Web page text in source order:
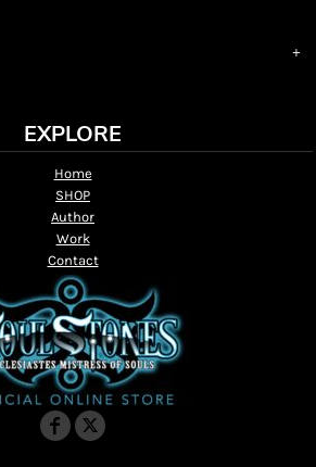
EXPLORE
Home
SHOP
Author
Work
Contact